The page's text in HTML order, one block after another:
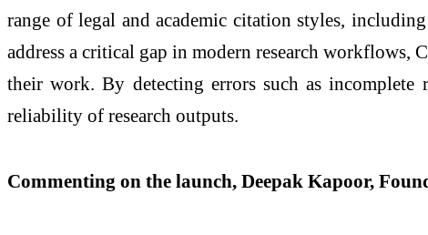
range of legal and academic citation styles, including
address a critical gap in modern research workflows,
their work. By detecting errors such as incomplete
reliability of research outputs.
Commenting on the launch, Deepak Kapoor,